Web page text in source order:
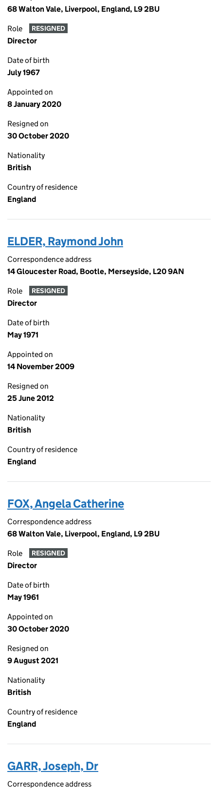
68 Walton Vale, Liverpool, England, L9 2BU
Role RESIGNED
Director
Date of birth
July 1967
Appointed on
8 January 2020
Resigned on
30 October 2020
Nationality
British
Country of residence
England
ELDER, Raymond John
Correspondence address
14 Gloucester Road, Bootle, Merseyside, L20 9AN
Role RESIGNED
Director
Date of birth
May 1971
Appointed on
14 November 2009
Resigned on
25 June 2012
Nationality
British
Country of residence
England
FOX, Angela Catherine
Correspondence address
68 Walton Vale, Liverpool, England, L9 2BU
Role RESIGNED
Director
Date of birth
May 1961
Appointed on
30 October 2020
Resigned on
9 August 2021
Nationality
British
Country of residence
England
GARR, Joseph, Dr
Correspondence address